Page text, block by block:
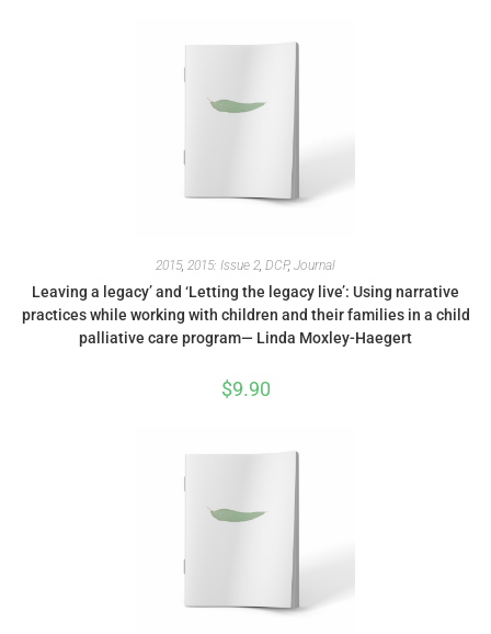
2015, 2015: Issue 2, DCP, Journal
Leaving a legacy’ and ‘Letting the legacy live’: Using narrative
practices while working with children and their families in a child
palliative care program— Linda Moxley-Haegert
$9.90